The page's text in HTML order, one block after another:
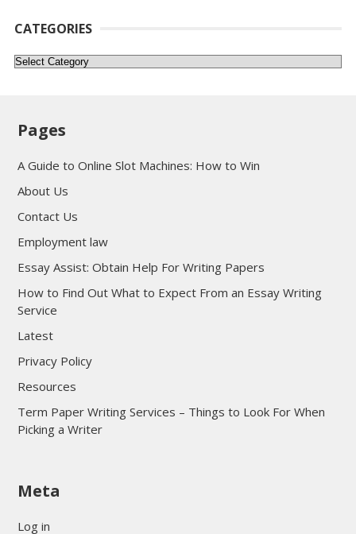
CATEGORIES
Categories
Pages
A Guide to Online Slot Machines: How to Win
About Us
Contact Us
Employment law
Essay Assist: Obtain Help For Writing Papers
How to Find Out What to Expect From an Essay Writing
Service
Latest
Privacy Policy
Resources
Term Paper Writing Services – Things to Look For When
Picking a Writer
sultan69
Meta
Log in